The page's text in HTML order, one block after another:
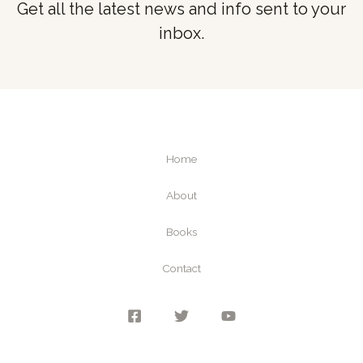
Get all the latest news and info sent to your
inbox.
Home
About
Books
Contact